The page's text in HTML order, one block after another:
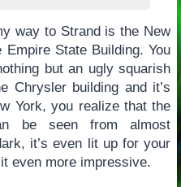
way to Strand is the New
Empire State Building. You
but an ugly squarish
Chrysler building and it’s
York, you realize that the
be seen from almost
it’s even lit up for your
even more impressive.